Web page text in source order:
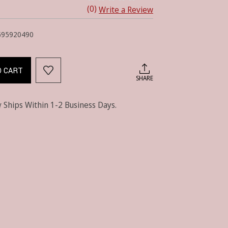
(0) Write a Review
CART
SHARE
Within 1-2 Business Days.